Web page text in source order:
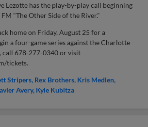
Lezotte has the play-by-play call beginning
"The Other Side of the River."
home on Friday, August 25 for a
a four-game series against the Charlotte
call 678-277-0340 or visit
tickets.
Stripers Rex Brothers Kris Medlen
Avery Kyle Kubitza